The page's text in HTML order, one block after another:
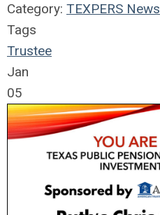
Category: TEXPERS News
Tags
Trustee
Jan
05